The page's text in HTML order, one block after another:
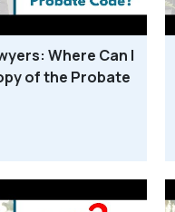
Where Can I
of the Probate